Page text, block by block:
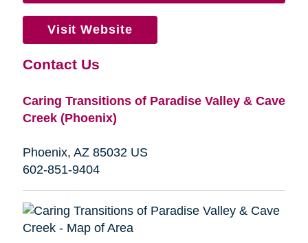
Visit Website
Contact Us
Caring Transitions of Paradise Valley & Cave
Creek (Phoenix)
Phoenix, AZ 85032 US
602-851-9404